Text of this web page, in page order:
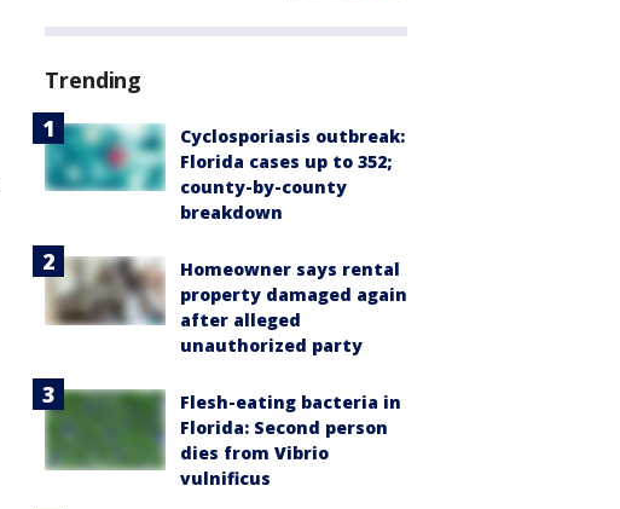
Trending
Cyclosporiasis outbreak:
Florida cases up to 352;
county-by-county
breakdown
Homeowner says rental
property damaged again
after alleged
unauthorized party
Flesh-eating bacteria in
Florida: Second person
dies from Vibrio
vulnificus